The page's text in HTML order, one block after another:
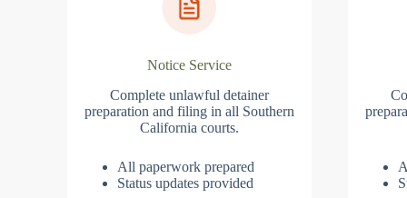
Notice Service
Complete unlawful detainer
preparation and filing in all Southern
California courts.
All paperwork prepared
Status updates provided